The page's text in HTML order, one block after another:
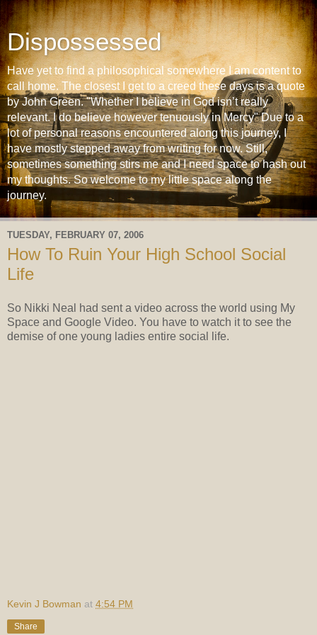
Dispossessed
Have yet to find a philosophical somewhere I am content to
call home. The closest I get to a creed these days is a quote
by John Green. "Whether I believe in God isn’t really
relevant. I do believe however tenuously in Mercy" Due to a
lot of personal reasons encountered along this journey, I
have mostly stepped away from writing for now. Still,
sometimes something stirs me and I need space to hash out
my thoughts. So welcome to my little space along the
journey.
TUESDAY, FEBRUARY 07, 2006
How To Ruin Your High School Social
Life
So Nikki Neal had sent a video across the world using My
Space and Google Video. You have to watch it to see the
demise of one young ladies entire social life.
Kevin J Bowman at 4:54 PM
Share